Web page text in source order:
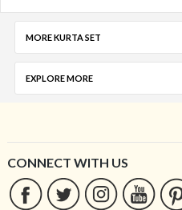
MORE KURTA SET
EXPLORE MORE
CONNECT WITH US